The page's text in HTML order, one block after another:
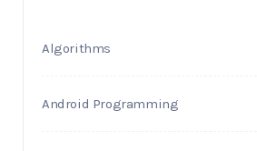
Algorithms
Android Programming